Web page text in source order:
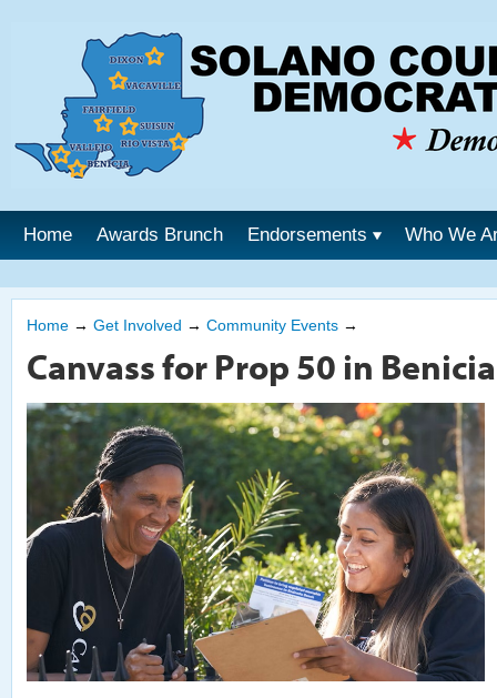
Home Awards Brunch Endorsements Who We
Home → Get Involved → Community Events →
Canvass for Prop 50 in